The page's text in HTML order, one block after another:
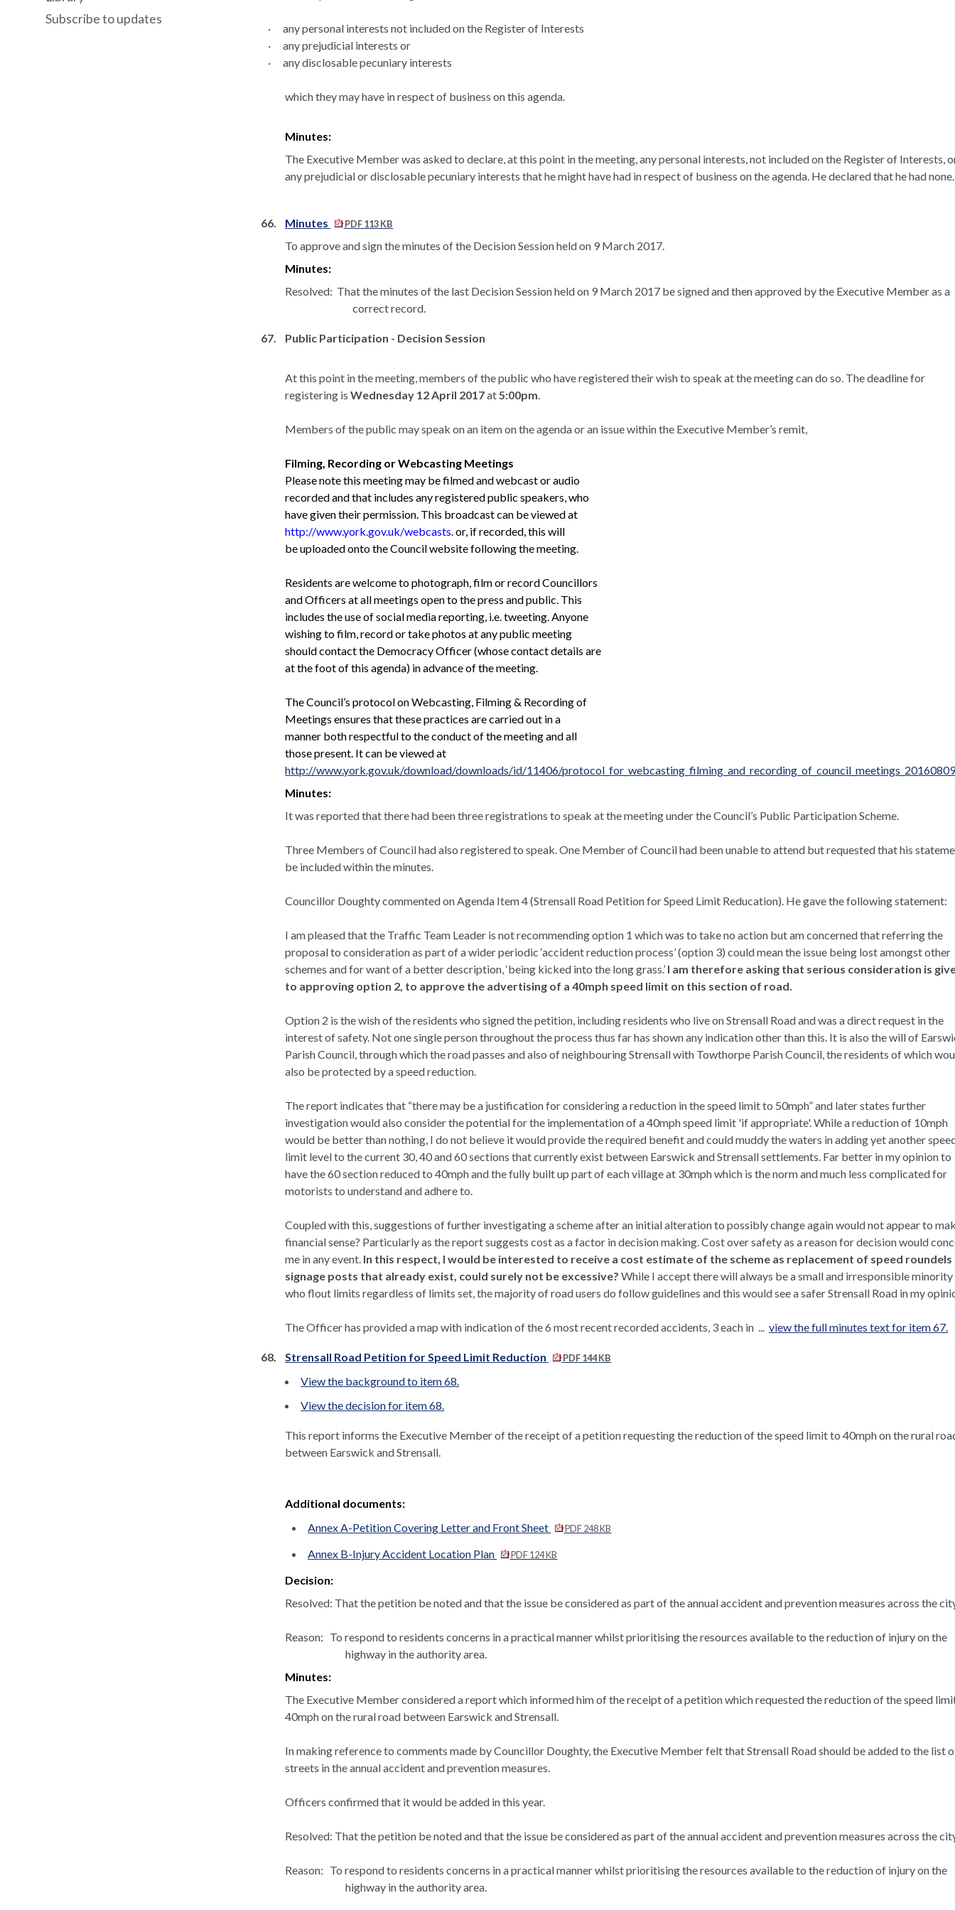
·
any personal interests not included on the Register of Interests
·
any prejudicial interests or
·
anydisclosablepecuniary interests
which they may have in respect of business on this agenda.
Minutes:
The Executive Member was asked to declare, at this point in the meeting, any personal interests, not included on the Register of Interests,
any prejudicial ordisclosablepecuniary interests that he might have had in respect of business on the agenda. He declared that he had none.
66. Minutes PDF 113 KB
To approve and sign the minutes of the Decision Session held on 9 March 2017.
Minutes:
Resolved: That the minutes of the last Decision Session held on 9 March 2017 be signed and then approved by the Executive Member as a
correct record.
67. Public Participation - Decision Session
At this point in the meeting, members of the public who have registered their wish to speak at the meeting can do so. The deadline for
registering isWednesday 12 April 2017at5:00pm.
Members of the public may speak on an item on the agenda or an issue within the Executive Member’s remit,
Filming, Recording or Webcasting Meetings
Please note this meeting may be filmed and webcast or audio
recorded and that includes any registered public speakers, who
have given their permission. This broadcast can be viewed at
http://www.york.gov.uk/webcasts. or, if recorded, this will
be uploaded onto the Council website following the meeting.
Residents are welcome to photograph, film or record Councillors
and Officers at all meetings open to the press and public. This
includes the use of social media reporting, i.e. tweeting. Anyone
wishing to film, record or take photos at any public meeting
should contact the Democracy Officer (whose contact details are
at the foot of this agenda) in advance of the meeting.
The Council’s protocol on Webcasting, Filming & Recording of
Meetings ensures that these practices are carried out in a
manner both respectful to the conduct of the meeting and all
those present. It can be viewed at
http://www.york.gov.uk/download/downloads/id/11406/
Minutes:
It was reported that there had been three registrations to speak at the meeting under the Council’s Public Participation Scheme.
Three Members of Council had also registered to speak. One Member of Council had been unable to attend but requested that his
be included within the minutes.
Councillor Doughty commented on Agenda Item 4 (Strensall Road Petition for Speed Limit Reducation). He gave the following statement:
I am pleased that the Traffic Team Leader is not recommending option 1 which was to take no action but am concerned that referring the
proposal to consideration as part of a wider periodic ‘accident reduction process’ (option 3) could mean the issue being lost amongst other
schemes and for want of a better description, ‘being kicked into the long grass.’ I am therefore asking that serious consideration is
to approving option 2, to approve the advertising of a 40mph speed limit on this section of road.
Option 2 is the wish of the residents who signed the petition, including residents who live onStrensall Road and was a direct request in the
interest of safety. Not one single person throughout the process thus far has shown any indication other than this. It is also the will of
Parish Council, through which the road passes and also of neighbouringStrensallwith Towthorpe Parish Council, the residents of which
also be protected by a speed reduction.
The report indicates that “there may be a justification for considering a reduction in the speed limit to 50mph” and later states further
investigation would also consider the potential for the implementation of a 40mph speed limit 'if appropriate'. While a reduction of 10mph
would be better than nothing, I do not believe it would provide the required benefit and could muddy the waters in adding yet another
limit level to the current 30, 40 and 60 sections that currently exist between Earswick andStrensallsettlements. Far better in my opinion to
have the 60 section reduced to 40mph and the fully built up part of each village at 30mph which is the norm and much less complicated for
motorists to understand and adhere to.
Coupled with this, suggestions of further investigating a scheme after an initial alteration to possibly change again would not appear to
financial sense? Particularly as the report suggests cost as a factor in decision making. Cost over safety as a reason for decision would
me in any event. In this respect, I would be interested to receive a cost estimate of the scheme as replacement of speed roundels
signage posts that already exist, could surely not be excessive? While I accept there will always be a small and irresponsible minority
who flout limits regardless of limits set, the majority of road users do follow guidelines and this would see a saferStrensall Road in my
The Officer has provided a map with indication of the 6 most recent recorded accidents, 3 each in ...view the full minutes text for item 67.
68. Strensall Road Petition for Speed Limit Reduction PDF 144 KB
View the background to item 68.
View the decision for item 68.
This report informs the Executive Member of thereceipt of a petition requesting the reduction of the speed limit to 40mph on the rural
between Earswick andStrensall.
Additional documents:
Annex A-Petition Covering Letter and Front Sheet
PDF 248 KB
Annex B-Injury Accident Location Plan PDF 124 KB
Decision:
Resolved: That the petition be noted and that the issue be considered as part of the annual accident and prevention measures across the
Reason: To respond to residents concerns in a practical manner whilst prioritising the resources available to the reduction of injury on the
highway in the authority area.
Minutes:
The Executive Member considered a report which informed him of the receipt of a petition which requested the reduction of the speed
40mph on the rural road between Earswick andStrensall.
In making reference to comments made by Councillor Doughty, the Executive Member felt thatStrensall Road should be added to the list
streets in the annual accident and prevention measures.
Officers confirmed that it would be added in this year.
Resolved: That the petition be noted and that the issue be considered as part of the annual accident and prevention measures across the
Reason: To respond to residents concerns in a practical manner whilst prioritising the resources available to the reduction of injury on the
highway in the authority area.
Subscribe to updates